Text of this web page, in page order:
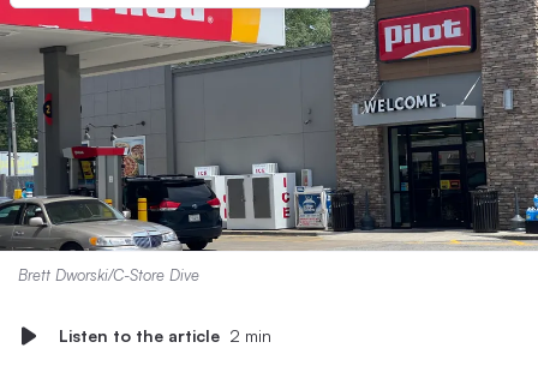
Brett Dworski/C-Store Dive
Listen to the article 2 min